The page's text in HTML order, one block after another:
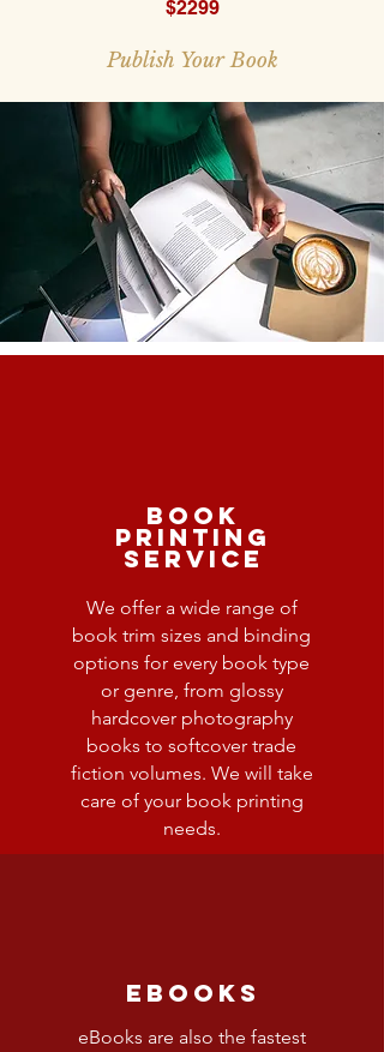
$2299
Publish Your Book
Book
Printing
Service
We offer a wide range of
book trim sizes and binding
options for every book type
or genre, from glossy
hardcover photography
books to softcover trade
fiction volumes. We will take
care of your book printing
needs.
ebooks
eBooks are also the fastest